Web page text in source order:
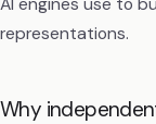
representations.
Why